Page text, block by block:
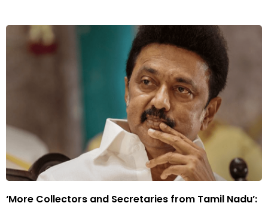
‘More Collectors and Secretaries from Tamil Nadu’: